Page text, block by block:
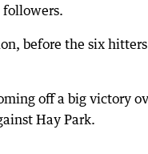
followers.
before the six
off a big victory
Hay Park.